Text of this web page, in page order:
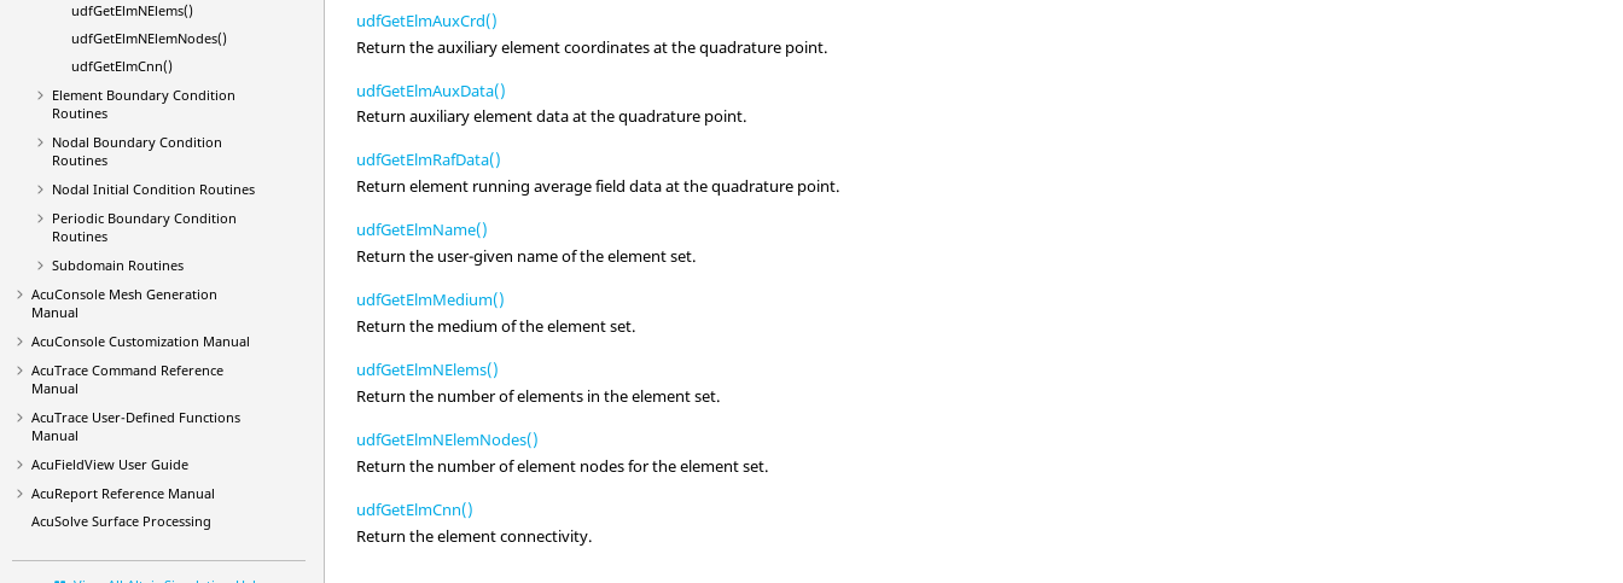
udfGetElmNElems()
udfGetElmNElemNodes()
udfGetElmCnn()
Element Boundary Condition
Routines
Nodal Boundary Condition
Routines
Nodal Initial Condition Routines
Periodic Boundary Condition
Routines
Subdomain Routines
AcuConsole Mesh Generation
Manual
AcuConsole Customization Manual
AcuTrace Command Reference
Manual
AcuTrace User-Defined Functions
Manual
AcuFieldView User Guide
AcuReport Reference Manual
AcuSolve Surface Processing
udfGetElmAuxCrd()
Return the auxiliary element coordinates at the quadrature point.
udfGetElmAuxData()
Return auxiliary element data at the quadrature point.
udfGetElmRafData()
Return element running average field data at the quadrature point.
udfGetElmName()
Return the user-given name of the element set.
udfGetElmMedium()
Return the medium of the element set.
udfGetElmNElems()
Return the number of elements in the element set.
udfGetElmNElemNodes()
Return the number of element nodes for the element set.
udfGetElmCnn()
Return the element connectivity.